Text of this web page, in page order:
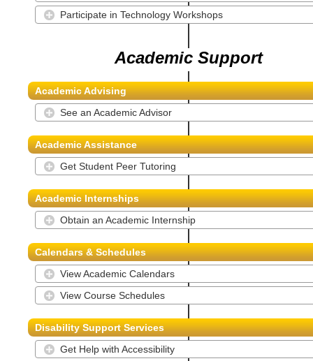
Participate in Technology Workshops
Academic Support
Academic Advising
See an Academic Advisor
Academic Assistance
Get Student Peer Tutoring
Academic Internships
Obtain an Academic Internship
Calendars & Schedules
View Academic Calendars
View Course Schedules
Disability Support Services
Get Help with Accessibility